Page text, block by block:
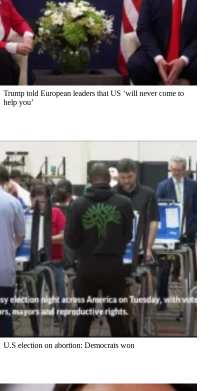
Trump told European leaders that US ‘will never come to
help you’
U.S election on abortion: Democrats won